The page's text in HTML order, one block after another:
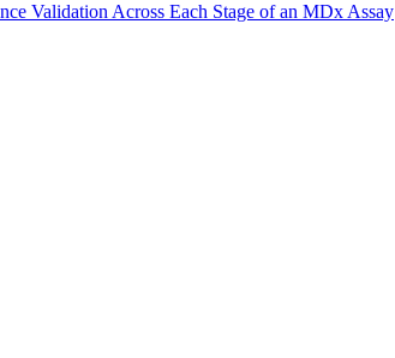
Validation Across Each Stage of an MDx Assay